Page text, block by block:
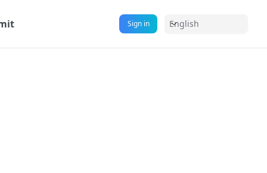
Sign in English